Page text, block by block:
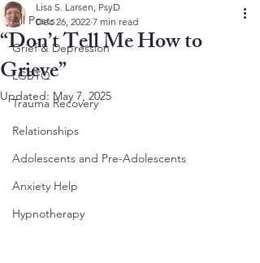
All Posts
Grief & Depression
LGBTQ
Trauma Recovery
Relationships
Adolescents and Pre-Adolescents
Anxiety Help
Hypnotherapy
“Don’t Tell Me How to
Grieve”
Lisa S. Larsen, PsyD
Dec 26, 2022 7 min read
Updated: May 7, 2025